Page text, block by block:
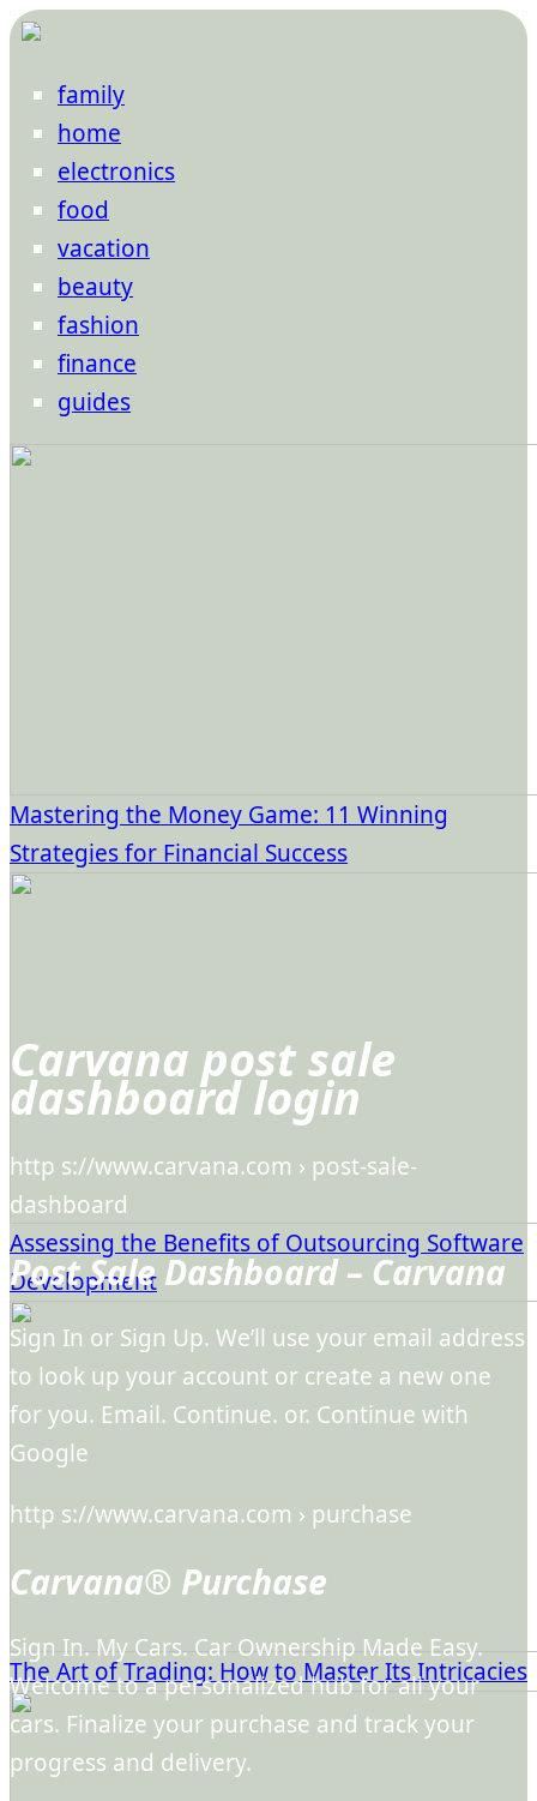
family
home
electronics
food
vacation
beauty
fashion
finance
guides
Mastering the Money Game: 11 Winning
Strategies for Financial Success
Assessing the Benefits of Outsourcing Software
Development
The Art of Trading: How to Master Its Intricacies
Carvana post sale
dashboard login
http s://www.carvana.com › post-sale-
dashboard
Post Sale Dashboard – Carvana
Sign In or Sign Up. We’ll use your email address
to look up your account or create a new one
for you. Email. Continue. or. Continue with
Google
http s://www.carvana.com › purchase
Carvana® Purchase
Sign In. My Cars. Car Ownership Made Easy.
Welcome to a personalized hub for all your
cars. Finalize your purchase and track your
progress and delivery.